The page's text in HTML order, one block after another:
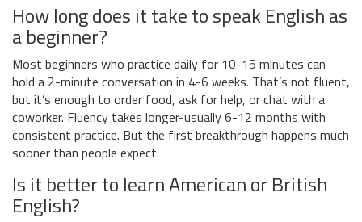
How long does it take to speak English as
a beginner?
Most beginners who practice daily for 10-15 minutes can
hold a 2-minute conversation in 4-6 weeks. That’s not fluent,
but it’s enough to order food, ask for help, or chat with a
coworker. Fluency takes longer-usually 6-12 months with
consistent practice. But the first breakthrough happens much
sooner than people expect.
Is it better to learn American or British
English?